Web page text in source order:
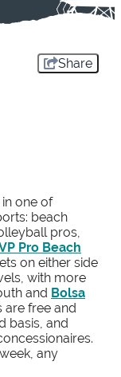
Share
one of
beach
pros,
Pro Beach
on either side
with more
and Bolsa
are free and
basis, and
any